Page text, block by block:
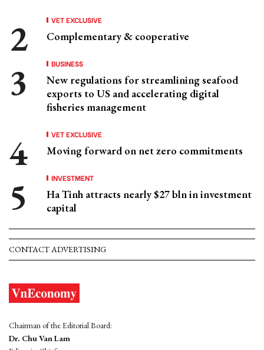
VET EXCLUSIVE
Complementary & cooperative
BUSINESS
New regulations for streamlining seafood
exports to US and accelerating digital
fisheries management
VET EXCLUSIVE
Moving forward on net zero commitments
INVESTMENT
Ha Tinh attracts nearly $27 bln in investment
capital
CONTACT ADVERTISING
Chairman of the Editorial Board:
Dr. Chu Van Lam